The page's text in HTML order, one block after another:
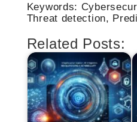
Keywords:
Threat detection,
Related Posts: